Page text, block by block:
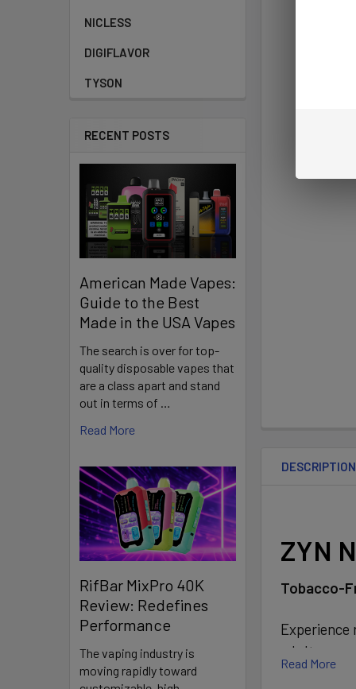
NICLESS
DIGIFLAVOR
TYSON
RECENT POSTS
American Made Vapes:
Guide to the Best
Made in the USA Vapes
The search is over for top-
quality disposable vapes that
are a class apart and stand
out in terms of …
Read More
RifBar MixPro 40K
Review: Redefines
Performance
The vaping industry is
moving rapidly toward
DESCRIPTION
ZYN
Tobacco-
adult
a smooth,
Read More